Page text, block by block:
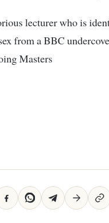
lecturer who is
from a BBC
Masters